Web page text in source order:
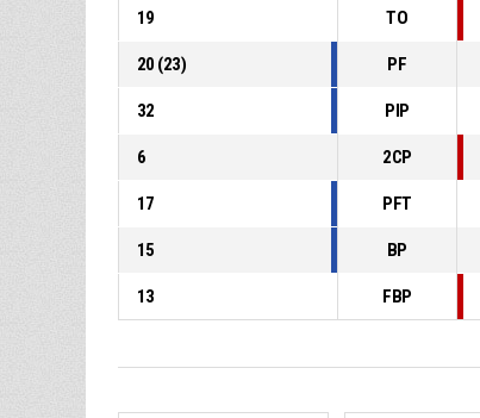
19 TO
20 (23) PF
32 PIP
6 2CP
17 PFT
15 BP
13 FBP